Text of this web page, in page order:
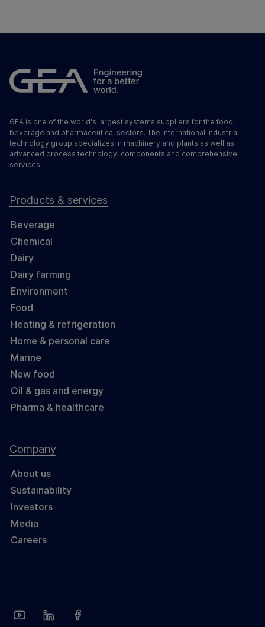
GEA is one of the world's largest systems suppliers for the food,
beverage and pharmaceutical sectors. The international industrial
technology group specializes in machinery and plants as well as
advanced process technology, components and comprehensive
services.
Products & services
Beverage
Chemical
Dairy
Dairy farming
Environment
Food
Heating & refrigeration
Home & personal care
Marine
New food
Oil & gas and energy
Pharma & healthcare
Company
About us
Sustainability
Investors
Media
Careers